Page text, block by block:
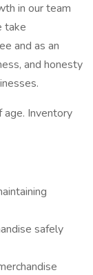
in our team
take
and as an
and honesty
Inventory
safely